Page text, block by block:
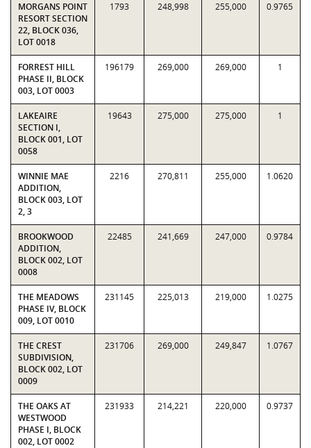
MORGANS POINT
RESORT SECTION
22, BLOCK 036,
LOT 0018
1793 248,998 255,000 0.9765
FORREST HILL
PHASE II, BLOCK
003, LOT 0003
196179 269,000 269,000 1
LAKEAIRE
SECTION I,
BLOCK 001, LOT
0058
19643 275,000 275,000 1
WINNIE MAE
ADDITION,
BLOCK 003, LOT
2, 3
2216 270,811 255,000 1.0620
BROOKWOOD
ADDITION,
BLOCK 002, LOT
0008
22485 241,669 247,000 0.9784
THE MEADOWS
PHASE IV, BLOCK
009, LOT 0010
231145 225,013 219,000 1.0275
THE CREST
SUBDIVISION,
BLOCK 002, LOT
0009
231706 269,000 249,847 1.0767
THE OAKS AT
WESTWOOD
PHASE I, BLOCK
002, LOT 0002
231933 214,221 220,000 0.9737